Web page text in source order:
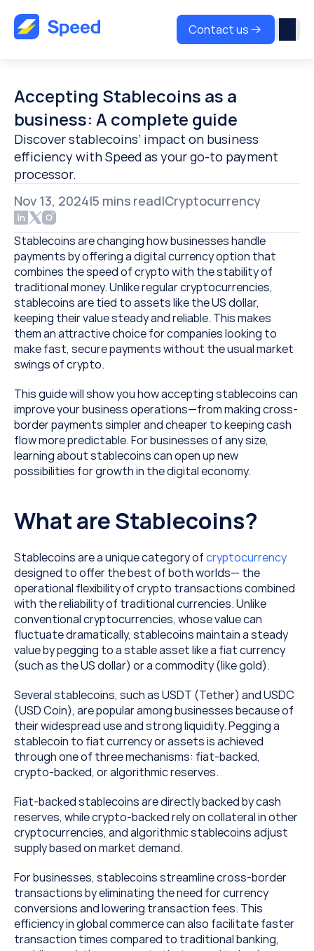
Contact us
Accepting Stablecoins as a
business: A complete guide
Discover stablecoins’ impact on business
efficiency with Speed as your go-to payment
processor.
Nov 13, 2024|5 mins read|Cryptocurrency
Stablecoins are changing how businesses handle
payments by offering a digital currency option that
combines the speed of crypto with the stability of
traditional money. Unlike regular cryptocurrencies,
stablecoins are tied to assets like the US dollar,
keeping their value steady and reliable. This makes
them an attractive choice for companies looking to
make fast, secure payments without the usual market
swings of crypto.
This guide will show you how accepting stablecoins can
improve your business operations—from making cross-
border payments simpler and cheaper to keeping cash
flow more predictable. For businesses of any size,
learning about stablecoins can open up new
possibilities for growth in the digital economy.
What are Stablecoins?
Stablecoins are a unique category of cryptocurrency
designed to offer the best of both worlds— the
operational flexibility of crypto transactions combined
with the reliability of traditional currencies. Unlike
conventional cryptocurrencies, whose value can
fluctuate dramatically, stablecoins maintain a steady
value by pegging to a stable asset like a fiat currency
(such as the US dollar) or a commodity (like gold).
Several stablecoins, such as USDT (Tether) and USDC
(USD Coin), are popular among businesses because of
their widespread use and strong liquidity. Pegging a
stablecoin to fiat currency or assets is achieved
through one of three mechanisms: fiat-backed,
crypto-backed, or algorithmic reserves.
Fiat-backed stablecoins are directly backed by cash
reserves, while crypto-backed rely on collateral in other
cryptocurrencies, and algorithmic stablecoins adjust
supply based on market demand.
For businesses, stablecoins streamline cross-border
transactions by eliminating the need for currency
conversions and lowering transaction fees. This
efficiency in global commerce can also facilitate faster
transaction times compared to traditional banking,